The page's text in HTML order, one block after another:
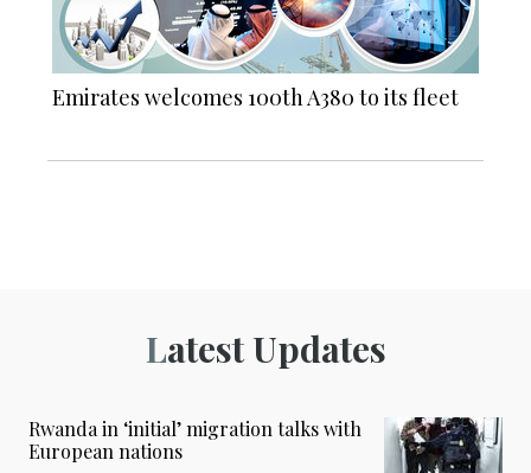
Emirates welcomes 100th A380 to its fleet
Latest Updates
Rwanda in ‘initial’ migration talks with
European nations